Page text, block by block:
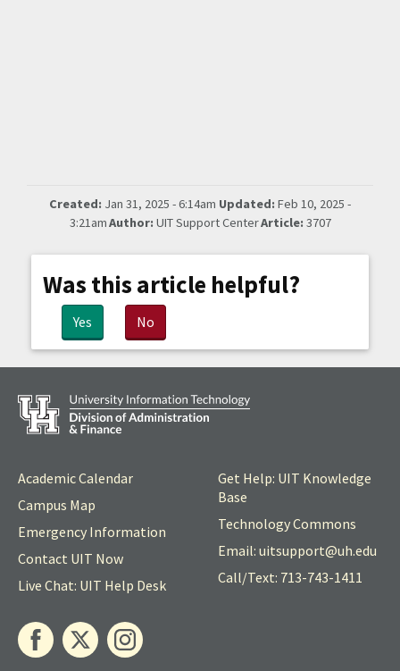
Created: Jan 31, 2025 - 6:14am Updated: Feb 10, 2025 -
3:21amAuthor: UIT Support CenterArticle: 3707
Was this article helpful?
No
Yes
Academic Calendar
Campus Map
Emergency Information
Contact UIT Now
Live Chat: UIT Help Desk
Get Help: UIT Knowledge
Base
Technology Commons
Email: uitsupport@uh.edu
Call/Text: 713-743-1411